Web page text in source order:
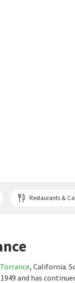
Restaurants &
Torrance, California.
and has